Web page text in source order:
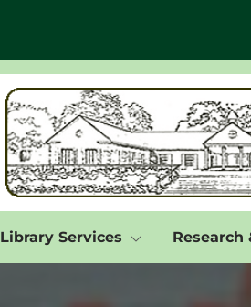
Library Services Research